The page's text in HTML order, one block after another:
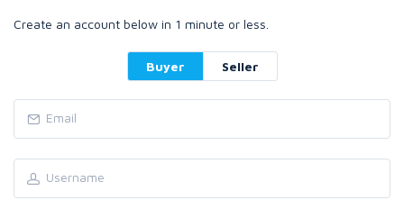
Create an account below in 1 minute or less.
Buyer Seller